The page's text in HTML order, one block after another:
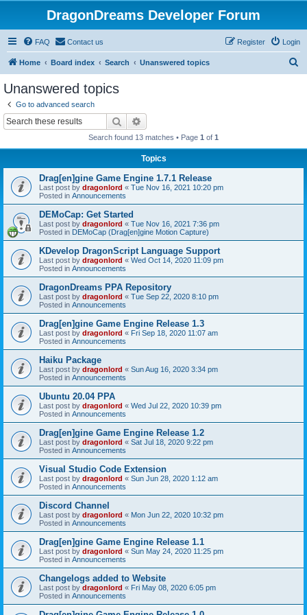
DragonDreams Developer Forum
FAQ Contact us Login
Register
Home Board index Search Unanswered topics
Unanswered topics
Go to advanced search
Search
Search found 13 matches • Page 1 of 1
Topics
Drag[en]gine Game Engine 1.7.1 Release
Last post by dragonlord « Tue Nov 16, 2021 10:20 pm
Posted in Announcements
DEMoCap: Get Started
Last post by dragonlord « Tue Nov 16, 2021 7:36 pm
Posted in DEMoCap (Drag[en]gine Motion Capture)
KDevelop DragonScript Language Support
Last post by dragonlord « Wed Oct 14, 2020 11:09 pm
Posted in Announcements
DragonDreams PPA Repository
Last post by dragonlord « Tue Sep 22, 2020 8:10 pm
Posted in Announcements
Drag[en]gine Game Engine Release 1.3
Last post by dragonlord « Fri Sep 18, 2020 11:07 am
Posted in Announcements
Haiku Package
Last post by dragonlord « Sun Aug 16, 2020 3:34 pm
Posted in Announcements
Ubuntu 20.04 PPA
Last post by dragonlord « Wed Jul 22, 2020 10:39 pm
Posted in Announcements
Drag[en]gine Game Engine Release 1.2
Last post by dragonlord « Sat Jul 18, 2020 9:22 pm
Posted in Announcements
Visual Studio Code Extension
Last post by dragonlord « Sun Jun 28, 2020 1:12 am
Posted in Announcements
Discord Channel
Last post by dragonlord « Mon Jun 22, 2020 10:32 pm
Posted in Announcements
Drag[en]gine Game Engine Release 1.1
Last post by dragonlord « Sun May 24, 2020 11:25 pm
Posted in Announcements
Changelogs added to Website
Last post by dragonlord « Fri May 08, 2020 6:05 pm
Posted in Announcements